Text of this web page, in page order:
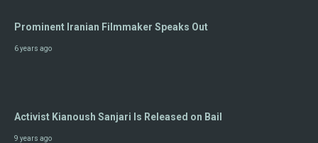
Prominent Iranian Filmmaker Speaks Out
6 years ago
Activist Kianoush Sanjari Is Released on Bail
9 years ago